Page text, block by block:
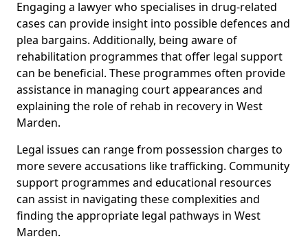
Engaging a lawyer who specialises in drug-related
cases can provide insight into possible defences and
plea bargains. Additionally, being aware of
rehabilitation programmes that offer legal support
can be beneficial. These programmes often provide
assistance in managing court appearances and
explaining the role of rehab in recovery in West
Marden.
Legal issues can range from possession charges to
more severe accusations like trafficking. Community
support programmes and educational resources
can assist in navigating these complexities and
finding the appropriate legal pathways in West
Marden.